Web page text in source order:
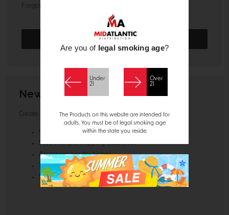
Forgot your password?
New Customer?
Create an account with us and you'll be able to:
Check out faster
Save multiple shipping addresses
Access your order history
Track new orders
Save items to your Wish List
Are you of legal smoking age?
Under
21
Over
21
The Products on this website are intended for
adults. You must be of legal smoking age
within the state you reside.